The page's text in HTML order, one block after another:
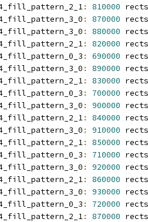
: 810000 rects
: 870000 rects
: 880000 rects
: 820000 rects
: 690000 rects
: 890000 rects
: 830000 rects
: 700000 rects
: 900000 rects
: 840000 rects
: 910000 rects
: 850000 rects
: 710000 rects
: 920000 rects
: 860000 rects
: 930000 rects
: 720000 rects
: 870000 rects